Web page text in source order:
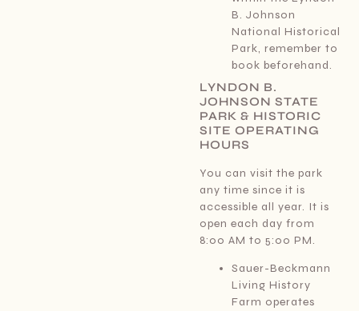
B. Johnson
National Historical
Park, remember to
book beforehand.
LYNDON B.
JOHNSON STATE
PARK & HISTORIC
SITE OPERATING
HOURS
You can visit the park
any time since it is
accessible all year. It is
open each day from
8:00 AM to 5:00 PM.
Sauer-Beckmann
Living History
Farm operates